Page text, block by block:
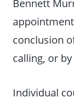
Bennett
conclusion
calling, or
Individual